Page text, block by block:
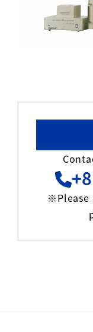
※Please